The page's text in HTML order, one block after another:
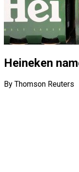
Heineken
By Thomson Reuters